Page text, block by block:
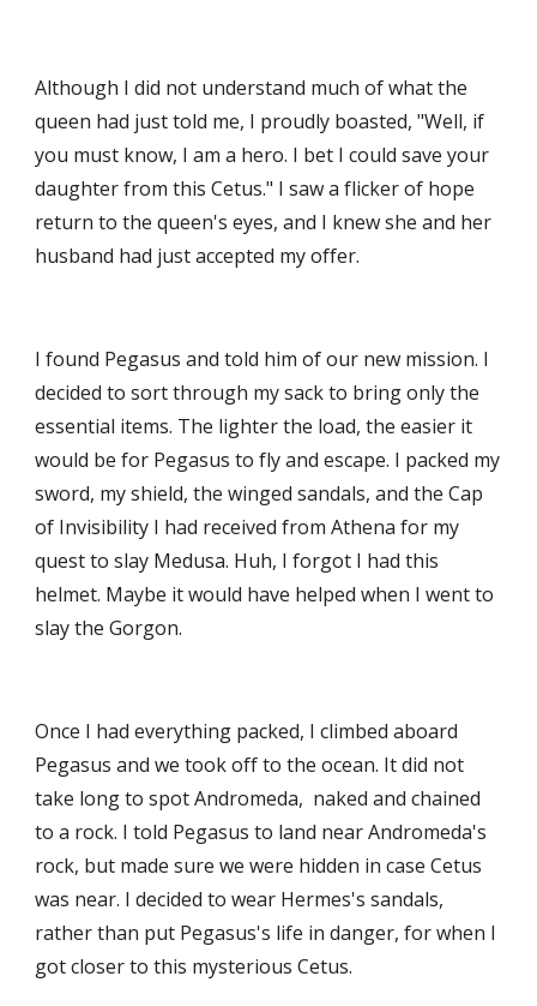
Although I did not understand much of what the
queen had just told me, I proudly boasted, "Well, if
you must know, I am a hero. I bet I could save your
daughter from this Cetus." I saw a flicker of hope
return to the queen's eyes, and I knew she and her
husband had just accepted my offer.
I found Pegasus and told him of our new mission. I
decided to sort through my sack to bring only the
essential items. The lighter the load, the easier it
would be for Pegasus to fly and escape. I packed my
sword, my shield, the winged sandals, and the Cap
of Invisibility I had received from Athena for my
quest to slay Medusa. Huh, I forgot I had this
helmet. Maybe it would have helped when I went to
slay the Gorgon.
Once I had everything packed, I climbed aboard
Pegasus and we took off to the ocean. It did not
take long to spot Andromeda,  naked and chained
to a rock. I told Pegasus to land near Andromeda's
rock, but made sure we were hidden in case Cetus
was near. I decided to wear Hermes's sandals,
rather than put Pegasus's life in danger, for when I
got closer to this mysterious Cetus.